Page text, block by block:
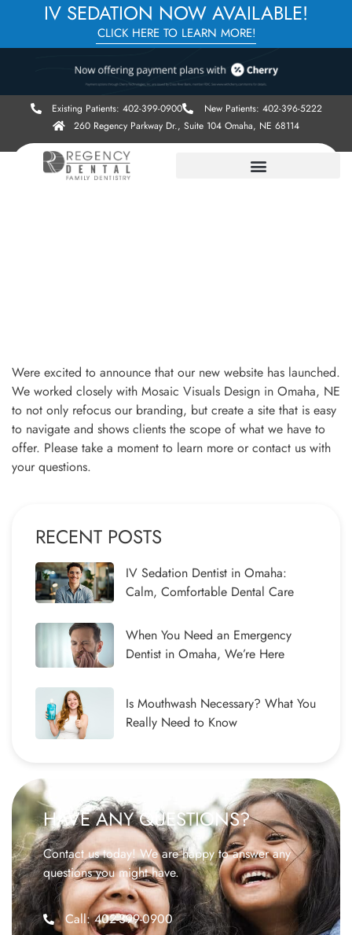
IV SEDATION NOW AVAILABLE!
CLICK HERE TO LEARN MORE!
Existing Patients: 402-399-0900
New Patients: 402-396-5222
260 Regency Parkway Dr., Suite 104 Omaha, NE 68114
Were excited to announce that our new website has launched.
We worked closely with Mosaic Visuals Design in Omaha, NE
to not only refocus our branding, but create a site that is easy
to navigate and shows clients the scope of what we have to
offer. Please take a moment to learn more or contact us with
your questions.
RECENT POSTS
IV Sedation Dentist in Omaha:
Calm, Comfortable Dental Care
When You Need an Emergency
Dentist in Omaha, We’re Here
Is Mouthwash Necessary? What You
Really Need to Know
HAVE ANY QUESTIONS?
Contact us today! We are happy to answer any
questions you might have.
Call: 402-399-0900